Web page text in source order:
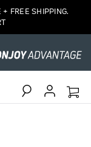
FREE SHIPPING.